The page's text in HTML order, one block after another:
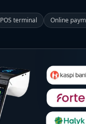
POS terminal Online